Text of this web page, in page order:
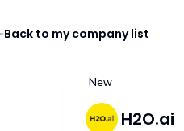
Back to my company list
New
H2O.ai